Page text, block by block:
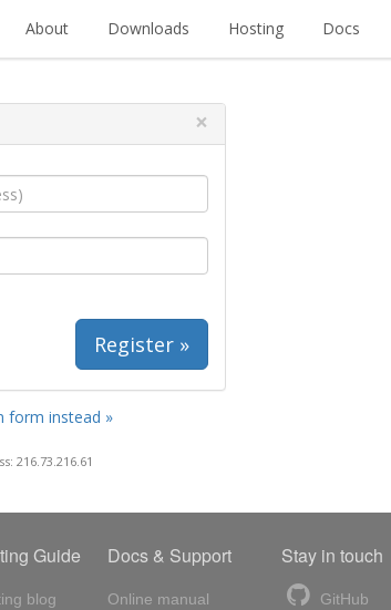
About Downloads Hosting Docs
×
Register »
form instead »
216.73.216.61
Guide
blog
Docs & Support
Online manual
Stay in touch
GitHub